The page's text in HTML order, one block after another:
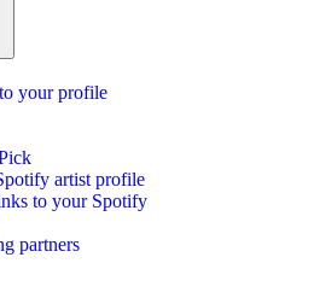
your profile
artist profile
to your Spotify
partners